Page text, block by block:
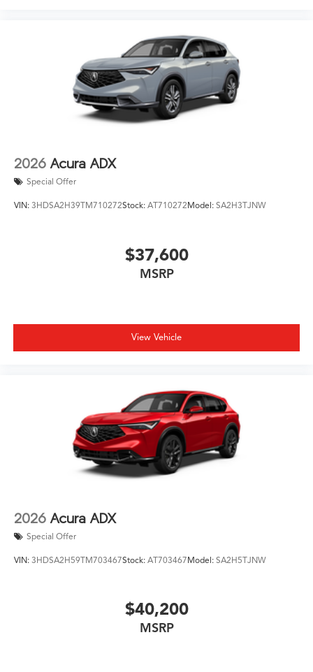
2026 Acura ADX
Special Offer
VIN: 3HDSA2H39TM710272Stock: AT710272Model: SA2H3TJNW
$37,600
MSRP
View Vehicle
2026 Acura ADX
Special Offer
VIN: 3HDSA2H59TM703467Stock: AT703467Model: SA2H5TJNW
$40,200
MSRP